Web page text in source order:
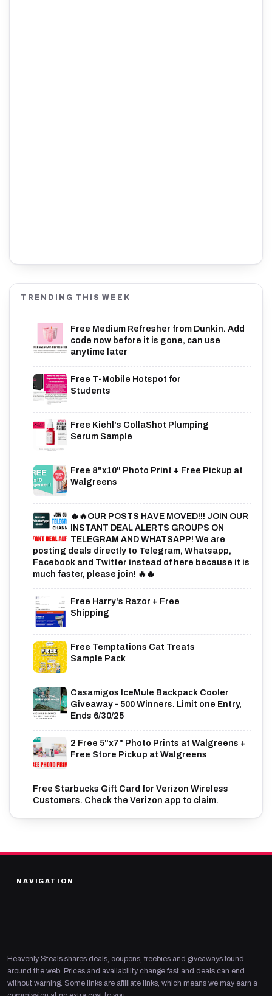
TRENDING THIS WEEK
Free Medium Refresher from Dunkin. Add
code now before it is gone, can use
anytime later
Free T-Mobile Hotspot for
Students
Free Kiehl's CollaShot Plumping
Serum Sample
Free 8"x10" Photo Print + Free Pickup at
Walgreens
🔥🔥OUR POSTS HAVE MOVED!!! JOIN OUR
INSTANT DEAL ALERTS GROUPS ON
TELEGRAM AND WHATSAPP! We are
posting deals directly to Telegram, Whatsapp,
Facebook and Twitter instead of here because it is
much faster, please join! 🔥🔥
Free Harry's Razor + Free
Shipping
Free Temptations Cat Treats
Sample Pack
Casamigos IceMule Backpack Cooler
Giveaway - 500 Winners. Limit one Entry,
Ends 6/30/25
2 Free 5"x7" Photo Prints at Walgreens +
Free Store Pickup at Walgreens
Free Starbucks Gift Card for Verizon Wireless
Customers. Check the Verizon app to claim.
NAVIGATION
Heavenly Steals shares deals, coupons, freebies and giveaways found
around the web. Prices and availability change fast and deals can end
without warning. Some links are affiliate links, which means we may earn a